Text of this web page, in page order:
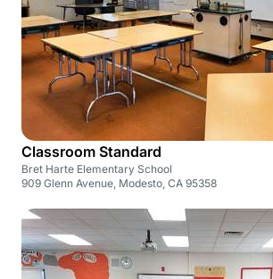
Classroom Standard
Bret Harte Elementary School
909 Glenn Avenue, Modesto, CA 95358